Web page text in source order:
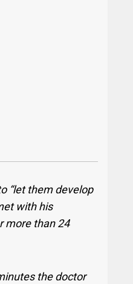
“let them develop
with his
more than 24
the doctor